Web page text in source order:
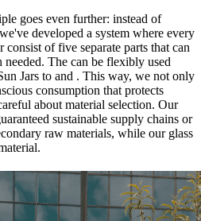
goes even further: instead of
developed a system where every
consist of five separate parts that can
needed. The can be flexibly used
Jars to and . This way, we not only
consumption that protects
about material selection. Our
sustainable supply chains or
raw materials, while our glass